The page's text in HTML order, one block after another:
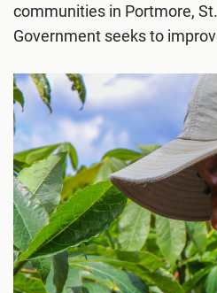
communities in Portmore,
Government seeks to